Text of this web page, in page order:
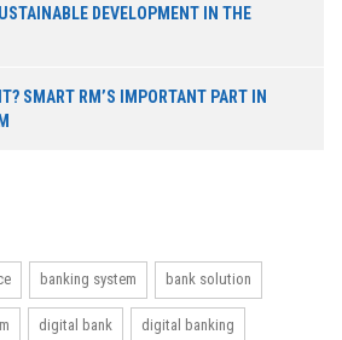
DEVELOPMENT IN THE
SMART RM’S IMPORTANT PART IN
banking system bank solution
digital bank digital banking